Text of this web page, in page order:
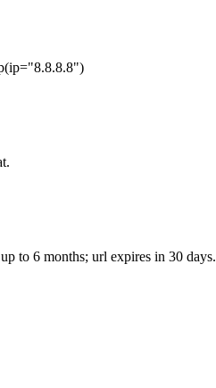
to 6 months; url expires in 30 days.